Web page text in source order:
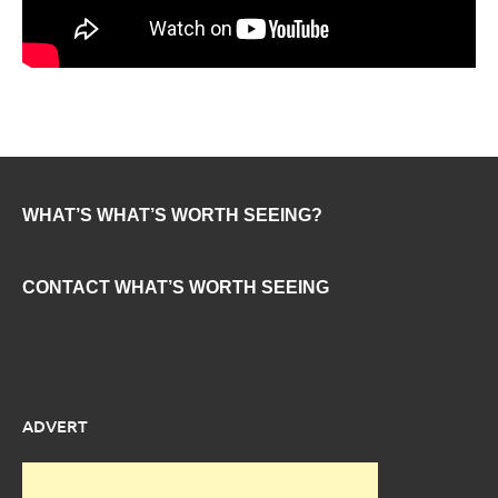
WHAT’S WHAT’S WORTH SEEING?
CONTACT WHAT’S WORTH SEEING
ADVERT